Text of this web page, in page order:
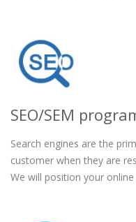
SEO/SEM
Search engines are the
customer when they are
We will position your